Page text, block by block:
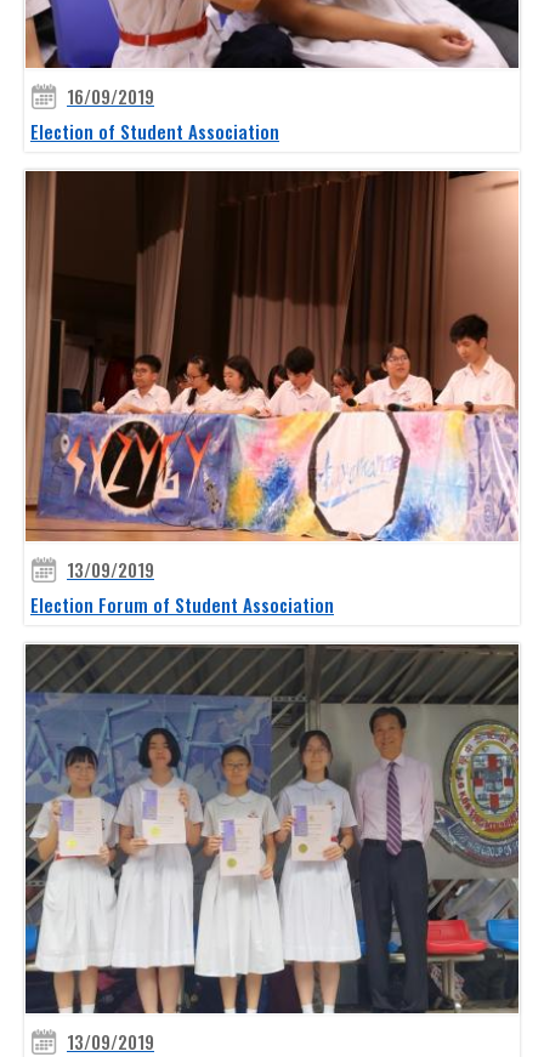
16/09/2019
Election of Student Association
13/09/2019
Election Forum of Student Association
13/09/2019